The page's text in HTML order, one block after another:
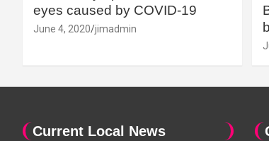
eyes caused by COVID-19
June 4, 2020 jimadmin
Current Local News